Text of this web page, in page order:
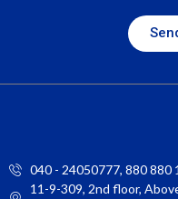
040 - 24050777, 880 880
11-9-309, 2nd floor,